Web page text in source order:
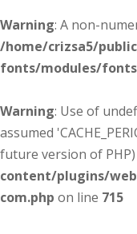
Warning: A non-
/home/crizsa5/
fonts/modules/
Warning: Use of
assumed
future version of
content/plugins/
com.php on line 715